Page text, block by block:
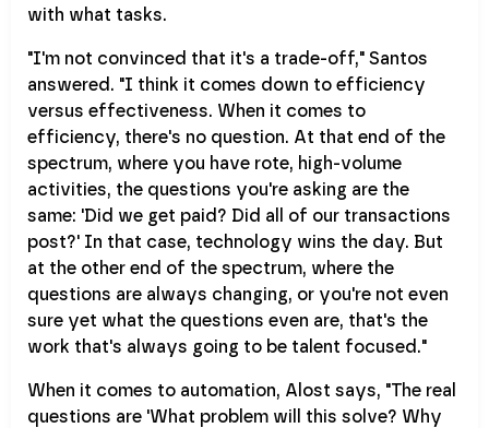
with what tasks.
"I'm not convinced that it's a trade-off," Santos
answered. "I think it comes down to efficiency
versus effectiveness. When it comes to
efficiency, there's no question. At that end of the
spectrum, where you have rote, high-volume
activities, the questions you're asking are the
same: 'Did we get paid? Did all of our transactions
post?' In that case, technology wins the day. But
at the other end of the spectrum, where the
questions are always changing, or you're not even
sure yet what the questions even are, that's the
work that's always going to be talent focused."
When it comes to automation, Alost says, "The real
questions are 'What problem will this solve? Why